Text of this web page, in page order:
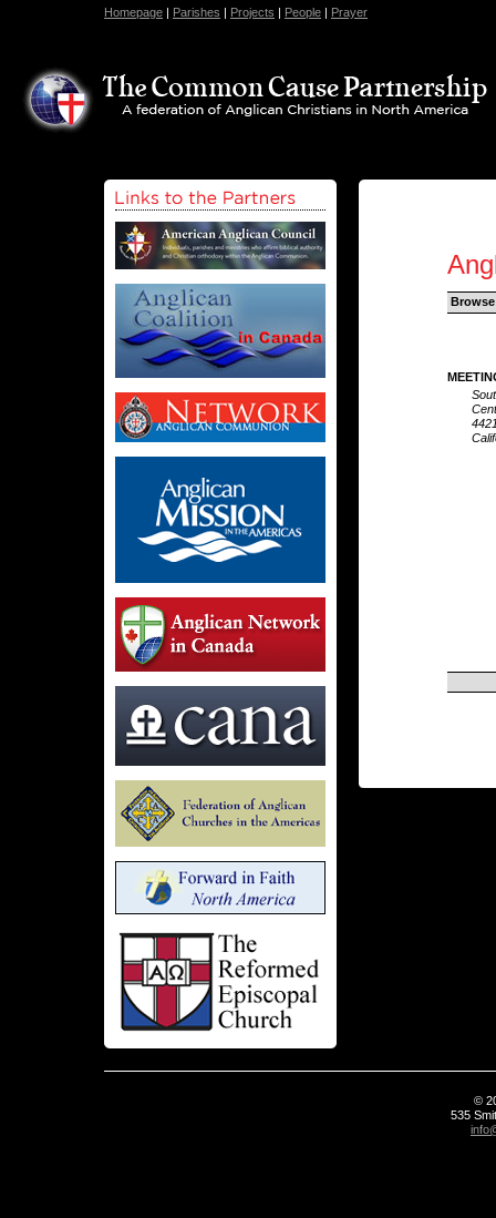
Homepage | Parishes | Projects | People | Prayer
©
535